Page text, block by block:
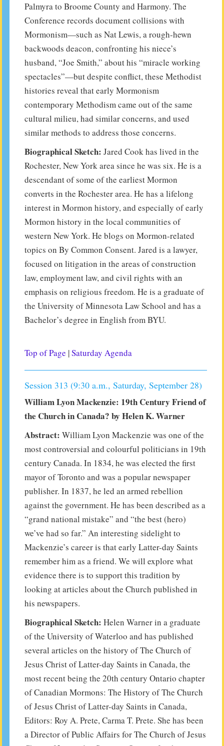
Palmyra to Broome County and Harmony. The
Conference records document collisions with
Mormonism—such as Nat Lewis, a rough-hewn
backwoods deacon, confronting his niece’s
husband, “Joe Smith,” about his “miracle working
spectacles”—but despite conflict, these Methodist
histories reveal that early Mormonism
contemporary Methodism came out of the same
cultural milieu, had similar concerns, and used
similar methods to address those concerns.
Biographical Sketch: Jared Cook has lived in the
Rochester, New York area since he was six. He is a
descendant of some of the earliest Mormon
converts in the Rochester area. He has a lifelong
interest in Mormon history, and especially of early
Mormon history in the local communities of
western New York. He blogs on Mormon-related
topics on By Common Consent. Jared is a lawyer,
focused on litigation in the areas of construction
law, employment law, and civil rights with an
emphasis on religious freedom. He is a graduate of
the University of Minnesota Law School and has a
Bachelor’s degree in English from BYU.
Top of Page |Saturday Agenda
Session 313 (9:30 a.m., Saturday, September 28)
William Lyon Mackenzie: 19th Century Friend of
the Church in Canada? by Helen K. Warner
Abstract: William Lyon Mackenzie was one of the
most controversial and colourful politicians in 19th
century Canada. In 1834, he was elected the first
mayor of Toronto and was a popular newspaper
publisher. In 1837, he led an armed rebellion
against the government. He has been described as a
“grand national mistake” and “the best (hero)
we’ve had so far.” An interesting sidelight to
Mackenzie’s career is that early Latter-day Saints
remember him as a friend. We will explore what
evidence there is to support this tradition by
looking at articles about the Church published in
his newspapers.
Biographical Sketch: Helen Warner in a graduate
of the University of Waterloo and has published
several articles on the history of The Church of
Jesus Christ of Latter-day Saints in Canada, the
most recent being the 20th century Ontario chapter
of Canadian Mormons: The History of The Church
of Jesus Christ of Latter-day Saints in Canada,
Editors: Roy A. Prete, Carma T. Prete. She has been
a Director of Public Affairs for The Church of Jesus